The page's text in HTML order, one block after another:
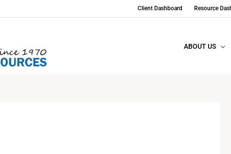
Client Dashboard Resource
ABOUT US